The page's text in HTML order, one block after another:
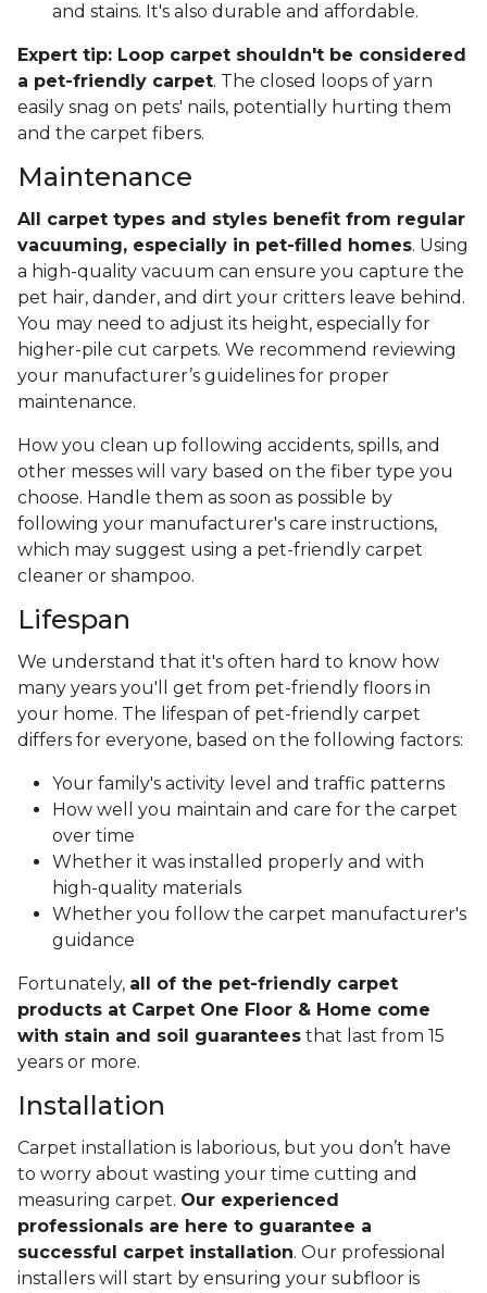
and stains. It's also durable and affordable.
Expert tip: Loop carpet shouldn't be considered
a pet-friendly carpet. The closed loops of yarn
easily snag on pets' nails, potentially hurting them
and the carpet fibers.
Maintenance
All carpet types and styles benefit from regular
vacuuming, especially in pet-filled homes. Using
a high-quality vacuum can ensure you capture the
pet hair, dander, and dirt your critters leave behind.
You may need to adjust its height, especially for
higher-pile cut carpets. We recommend reviewing
your manufacturer’s guidelines for proper
maintenance.
How you clean up following accidents, spills, and
other messes will vary based on the fiber type you
choose. Handle them as soon as possible by
following your manufacturer's care instructions,
which may suggest using a pet-friendly carpet
cleaner or shampoo.
Lifespan
We understand that it's often hard to know how
many years you'll get from pet-friendly floors in
your home. The lifespan of pet-friendly carpet
differs for everyone, based on the following factors:
Your family's activity level and traffic patterns
How well you maintain and care for the carpet
over time
Whether it was installed properly and with
high-quality materials
Whether you follow the carpet manufacturer's
guidance
Fortunately, all of the pet-friendly carpet
products at Carpet One Floor & Home come
with stain and soil guarantees that last from 15
years or more.
Installation
Carpet installation is laborious, but you don’t have
to worry about wasting your time cutting and
measuring carpet. Our experienced
professionals are here to guarantee a
successful carpet installation. Our professional
installers will start by ensuring your subfloor is